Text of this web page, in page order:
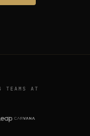
TEAMS AT